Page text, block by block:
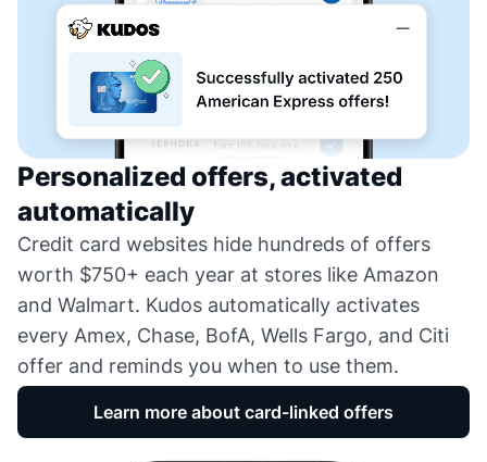
Personalized offers, activated
automatically
Credit card websites hide hundreds of offers
worth $750+ each year at stores like Amazon
and Walmart. Kudos automatically activates
every Amex, Chase, BofA, Wells Fargo, and Citi
offer and reminds you when to use them.
Learn more about card-linked offers